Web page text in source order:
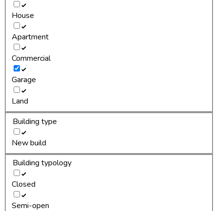
House
Apartment
Commercial
Garage
Land
Building type
New build
Building typology
Closed
Semi-open